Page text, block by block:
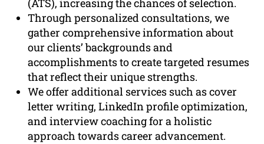
(ATS), increasing the chances of selection.
Through personalized consultations, we
gather comprehensive information about
our clients’ backgrounds and
accomplishments to create targeted resumes
that reflect their unique strengths.
We offer additional services such as cover
letter writing, LinkedIn profile optimization,
and interview coaching for a holistic
approach towards career advancement.